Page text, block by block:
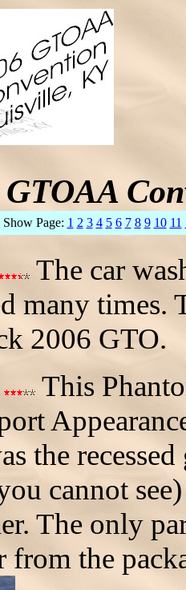
GTOAA
Show Page: 1 2 3 4 5 6 7 8 9 10 11
The car
many times.
2006 GTO.
This
the
cannot
The only
from the